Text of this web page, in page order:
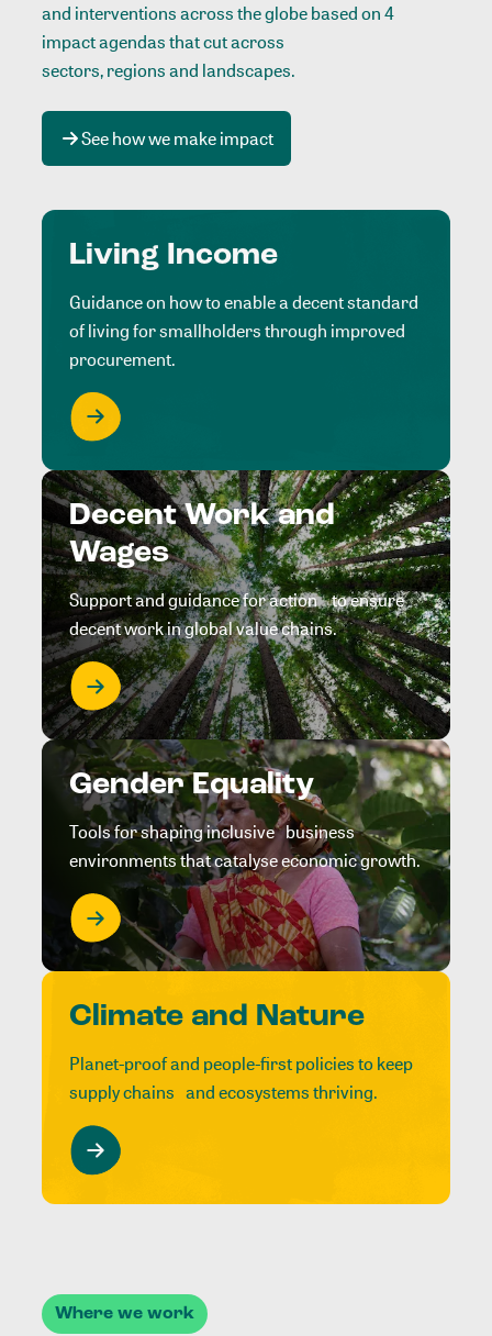
and interventions across the globe based on 4
impact agendas that cut across
sectors, regions and landscapes.
See how we make impact
Living Income
Guidance on how to enable a decent standard
of living for smallholders through improved
procurement.
Decent Work and
Wages
Support and guidance for action to ensure
decent work in global value chains.
Gender Equality
Tools for shaping inclusive business
environments that catalyse economic growth.
Climate and Nature
Planet-proof and people-first policies to keep
supply chains and ecosystems thriving.
Where we work